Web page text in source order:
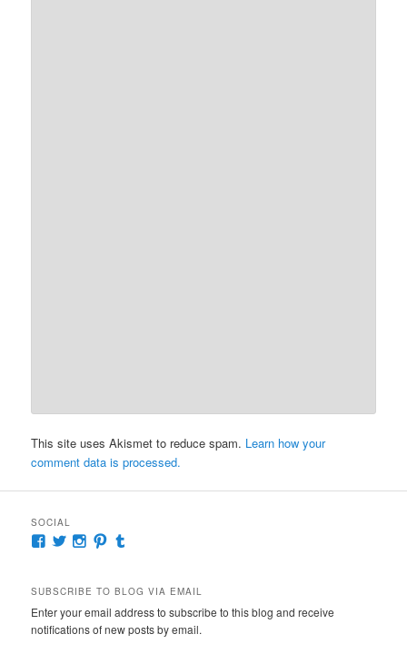
This site uses Akismet to reduce spam. Learn how your
comment data is processed.
SOCIAL
View
Facebook
View
Twitter
View
Instagram
View
Pinterest
Tumblr
SUBSCRIBE TO BLOG VIA EMAIL
Enter your email address to subscribe to this blog and receive
notifications of new posts by email.